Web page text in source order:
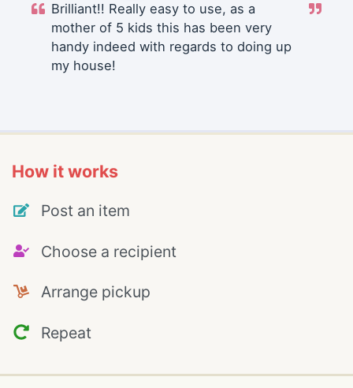
Brilliant!! Really easy to use, as a
mother of 5 kids this has been very
handy indeed with regards to doing up
my house!
How it works
Post an item
Choose a recipient
Arrange pickup
Repeat